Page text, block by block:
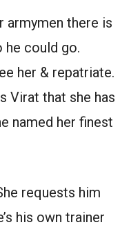
armymen there is
he could go.
her & repatriate.
Virat that she has
named her finest
requests him
his own trainer